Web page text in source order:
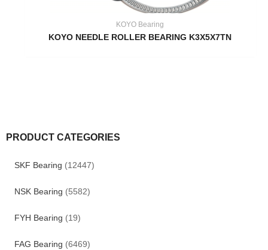
PRODUCT CATEGORIES
SKF Bearing (12447)
NSK Bearing (5582)
FYH Bearing (19)
FAG Bearing (6469)
KOYO Bearing
KOYO NEEDLE ROLLER BEARING K3X5X7TN